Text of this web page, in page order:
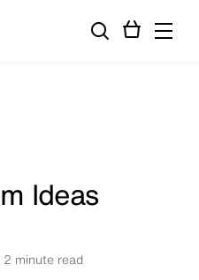
Ideas
2 minute read